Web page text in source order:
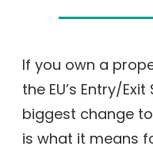
If you own a
the EU’s Entry/
biggest change
is what it means